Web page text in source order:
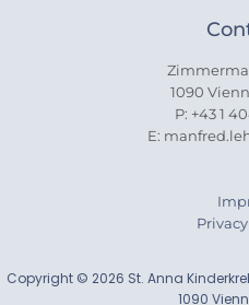
1090
P: +43 1
E:
Copyright © 2026 St. Anna
1090